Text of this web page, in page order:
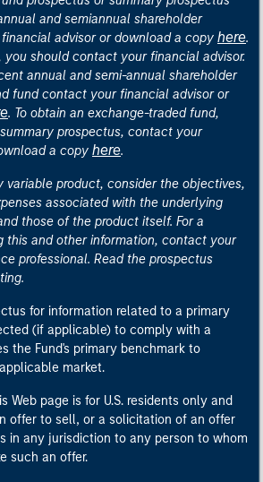
and semiannual shareholder
advisor or download a copy here.
you should contact your financial advisor.
annual and semi-annual shareholder
fund contact your financial advisor or
. To obtain an exchange-traded fund,
prospectus, contact your
a copy here.
variable product, consider the objectives,
associated with the underlying
those of the product itself. For a
this and other information, contact your
professional. Read the prospectus
for information related to a primary
(if applicable) to comply with a
the Fund's primary benchmark to
market.
Web page is for U.S. residents only and
offer to sell, or a solicitation of an offer
in any jurisdiction to any person to whom
such an offer.